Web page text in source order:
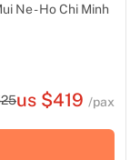
Ne - Ho Chi Minh
us $419 /pax